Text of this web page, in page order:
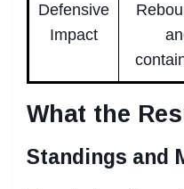
Defensive
Impact
What the
Standings and